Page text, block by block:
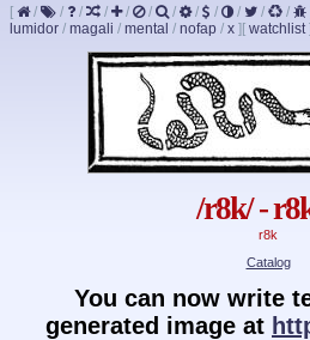
[ / / / / / / / / / / / /
lumidor / magali / mental / nofap / x ] [ watchlist]
/r8k/ -
r8k
Catalog
You can now write
generated image at